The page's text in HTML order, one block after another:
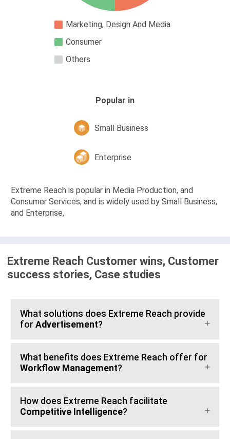
Marketing, Design And Media
Consumer
Others
Popular in
Small Business
Enterprise
Extreme Reach is popular in Media Production, and
Consumer Services, and is widely used by Small Business,
and Enterprise,
Extreme Reach Customer wins, Customer
success stories, Case studies
What solutions does Extreme Reach provide
for Advertisement?
What benefits does Extreme Reach offer for
Workflow Management?
How does Extreme Reach facilitate
Competitive Intelligence?